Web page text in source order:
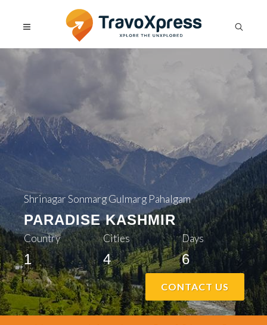
Shrinagar Sonmarg Gulmarg Pahalgam
PARADISE KASHMIR
Country
1
Cities
4
Days
6
CONTACT US